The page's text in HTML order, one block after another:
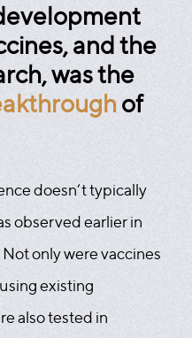
and the
was the
of
doesn’t typically
observed earlier in
only were vaccines
existing
also tested in